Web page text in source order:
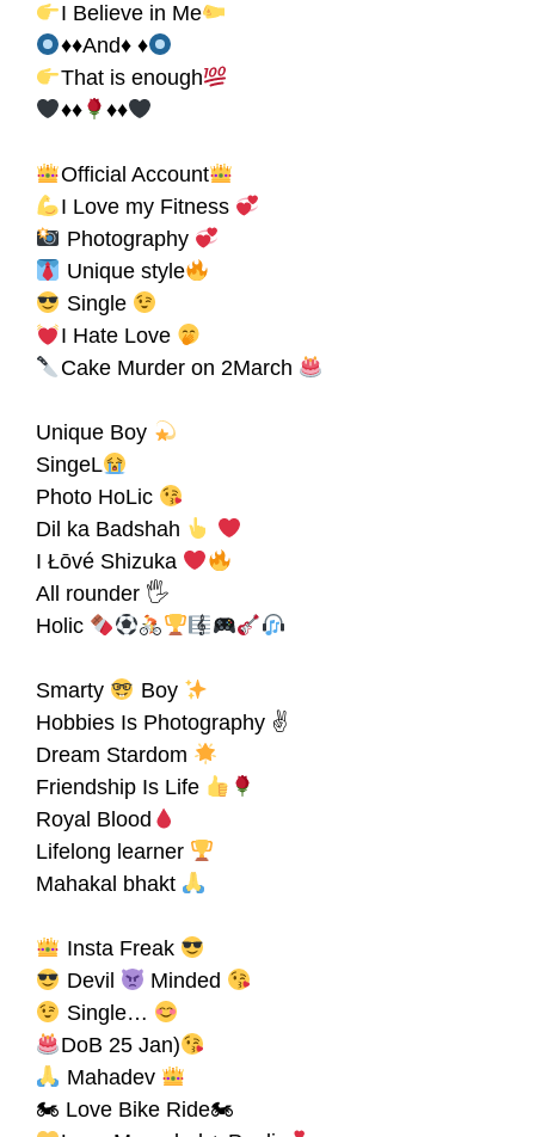
I Believe in Me
♦♦And♦ ♦
That is enough
♦♦
♦♦
Official Account
I Love my Fitness
Photography
Unique style
Single
Ι Hate Love
Cake Murder on 2March
Unique Boy
SingeL
Photo HoLic
Dil ka Badshah
I Łōvé Shizuka
All rounder 🖐
Holic
Smarty
Boy
Hobbies Is Photography ✌
Dream Stardom
Friendship Is Life
Royal Blood
Lifelong learner
Mahakal bhakt
Insta Freak
Devil
Minded
Single…
DoB 25 Jan)
Mahadev
🏍 Love Bike Ride🏍